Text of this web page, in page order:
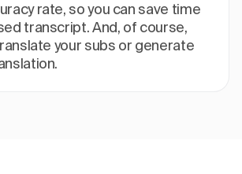
rate, so you can save time
transcript. And, of course,
your subs or generate